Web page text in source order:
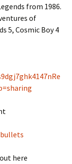
from 1986.
of
5, Cosmic Boy 4
here